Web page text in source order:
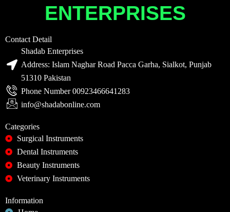
ENTERPRISES
Contact Detail
Shadab Enterprises
Address: Islam Naghar Road Pacca Garha, Sialkot, Punjab
51310 Pakistan
Phone Number 00923466641283
info@shadabonline.com
Categories
Surgical Instruments
Dental Instruments
Beauty Instruments
Veterinary Instruments
Information